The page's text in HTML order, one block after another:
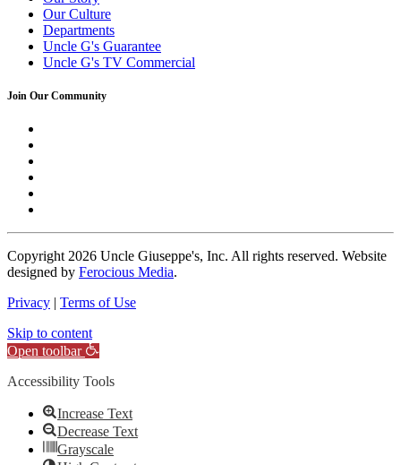
Our Culture
Departments
Uncle G's Guarantee
Uncle G's TV Commercial
Join Our Community
Copyright 2026 Uncle Giuseppe's, Inc. All rights reserved. Website
designed by Ferocious Media.
Privacy | Terms of Use
Skip to content
Open toolbar
Accessibility Tools
Increase Text
Decrease Text
Grayscale